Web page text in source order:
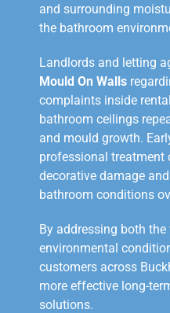
and surrounding
the bathroom
Landlords and letting
Mould On Walls
complaints inside
bathroom ceilings
and mould growth.
professional treatment
decorative damage
bathroom conditions
By addressing both
environmental
customers across
more effective long-
solutions.